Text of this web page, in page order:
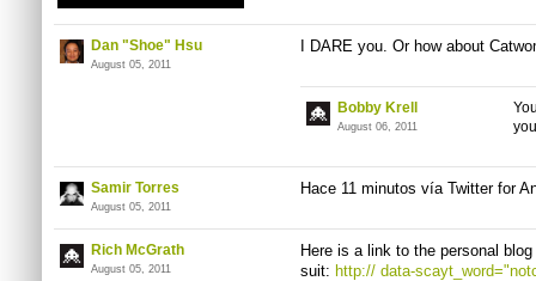
Dan "Shoe" Hsu
August 05, 2011
I DARE you. Or how about
Bobby Krell
August 06, 2011
Samir Torres
August 05, 2011
Hace11 minutos víaTwitter for
Rich McGrath
August 05, 2011
Here is a link to the personal
suit: http://data-